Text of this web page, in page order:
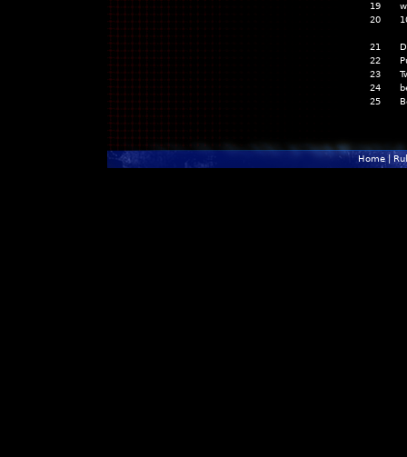
19
20
21
22
23
24
25
Home|